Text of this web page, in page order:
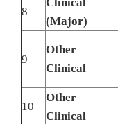
8
(Major)
9
Other
Clinical
10
Other
Clinical